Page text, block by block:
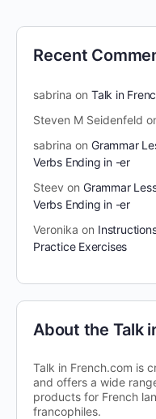
Recent
sabrina on Talk in
Steven M Seidenfeld
sabrina on Grammar
Verbs Ending in -er
Steev on Grammar
Verbs Ending in -er
Veronika on
Practice Exercises
About the Talk
Talk in French.com is
and offers a wide
products for French
francophiles.